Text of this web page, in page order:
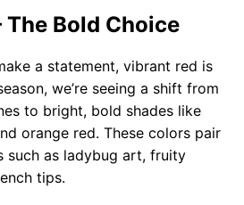
The Bold Choice
a statement, vibrant red is
we’re seeing a shift from
to bright, bold shades like
orange red. These colors pair
such as ladybug art, fruity
tips.